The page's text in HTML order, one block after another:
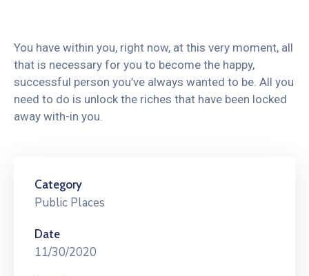
You have within you, right now, at this very moment, all
that is necessary for you to become the happy,
successful person you’ve always wanted to be. All you
need to do is unlock the riches that have been locked
away with-in you.
Category
Public Places
Date
11/30/2020